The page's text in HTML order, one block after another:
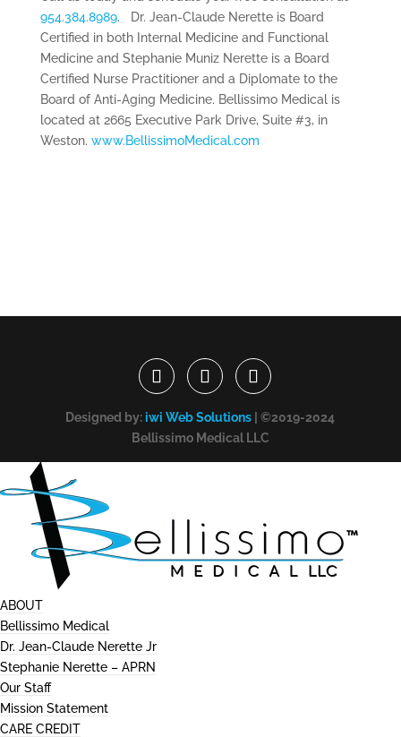
954.384.8989. Dr. Jean-Claude Nerette is Board
Certified in both Internal Medicine and Functional
Medicine and Stephanie Muniz Nerette is a Board
Certified Nurse Practitioner and a Diplomate to the
Board of Anti-Aging Medicine. Bellissimo Medical is
located at 2665 Executive Park Drive, Suite #3, in
Weston. www.BellissimoMedical.com
Designed by:iwi Web Solutions | ©2019-2024
Bellissimo Medical LLC
ABOUT
Bellissimo Medical
Dr. Jean-Claude Nerette Jr
Stephanie Nerette – APRN
Our Staff
Mission Statement
CARE CREDIT